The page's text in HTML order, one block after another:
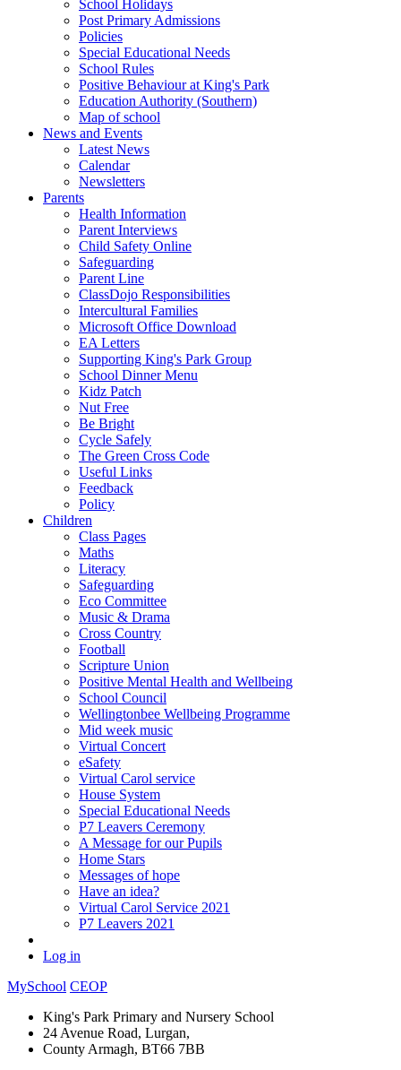
School Holidays
Post Primary Admissions
Policies
Special Educational Needs
School Rules
Positive Behaviour at King's Park
Education Authority (Southern)
Map of school
News and Events
Latest News
Calendar
Newsletters
Parents
Health Information
Parent Interviews
Child Safety Online
Safeguarding
Parent Line
ClassDojo Responsibilities
Intercultural Families
Microsoft Office Download
EA Letters
Supporting King's Park Group
School Dinner Menu
Kidz Patch
Nut Free
Be Bright
Cycle Safely
The Green Cross Code
Useful Links
Feedback
Policy
Children
Class Pages
Maths
Literacy
Safeguarding
Eco Committee
Music & Drama
Cross Country
Football
Scripture Union
Positive Mental Health and Wellbeing
School Council
Wellingtonbee Wellbeing Programme
Mid week music
Virtual Concert
eSafety
Virtual Carol service
House System
Special Educational Needs
P7 Leavers Ceremony
A Message for our Pupils
Home Stars
Messages of hope
Have an idea?
Virtual Carol Service 2021
P7 Leavers 2021
Log in
MySchool CEOP
King's Park Primary and Nursery School
24 Avenue Road, Lurgan,
County Armagh, BT66 7BB